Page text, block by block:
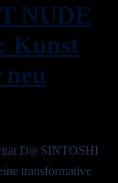
NUDE
Kunst
Die SINTOSHI
transformative